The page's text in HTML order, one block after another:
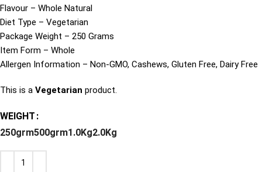
Flavour – Whole Natural
Diet Type – Vegetarian
Package Weight – 250 Grams
Item Form – Whole
Allergen Information – Non-GMO, Cashews, Gluten Free, Dairy Free
This is a Vegetarian product.
WEIGHT
250grm500grm1.0Kg2.0Kg